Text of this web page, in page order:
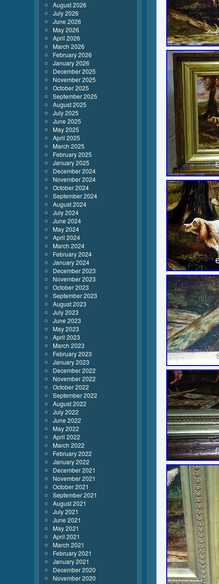
August 2026
July 2026
June 2026
May 2026
April 2026
March 2026
February 2026
January 2026
December 2025
November 2025
October 2025
September 2025
August 2025
July 2025
June 2025
May 2025
April 2025
March 2025
February 2025
January 2025
December 2024
November 2024
October 2024
September 2024
August 2024
July 2024
June 2024
May 2024
April 2024
March 2024
February 2024
January 2024
December 2023
November 2023
October 2023
September 2023
August 2023
July 2023
June 2023
May 2023
April 2023
March 2023
February 2023
January 2023
December 2022
November 2022
October 2022
September 2022
August 2022
July 2022
June 2022
May 2022
April 2022
March 2022
February 2022
January 2022
December 2021
November 2021
October 2021
September 2021
August 2021
July 2021
June 2021
May 2021
April 2021
March 2021
February 2021
January 2021
December 2020
November 2020